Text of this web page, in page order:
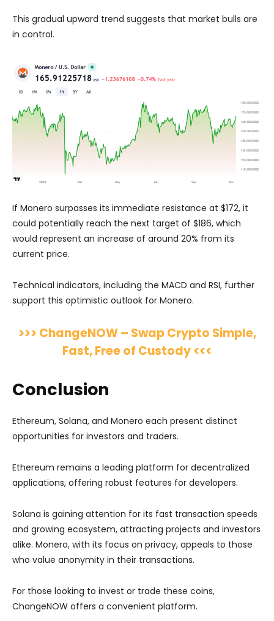
This gradual upward trend suggests that market bulls are
in control.
If Monero surpasses its immediate resistance at $172, it
could potentially reach the next target of $186, which
would represent an increase of around 20% from its
current price.
Technical indicators, including the MACD and RSI, further
support this optimistic outlook for Monero.
>>> ChangeNOW – Swap Crypto Simple,
Fast, Free of Custody <<<
Conclusion
Ethereum, Solana, and Monero each present distinct
opportunities for investors and traders.
Ethereum remains a leading platform for decentralized
applications, offering robust features for developers.
Solana is gaining attention for its fast transaction speeds
and growing ecosystem, attracting projects and investors
alike. Monero, with its focus on privacy, appeals to those
who value anonymity in their transactions.
For those looking to invest or trade these coins,
ChangeNOW offers a convenient platform.